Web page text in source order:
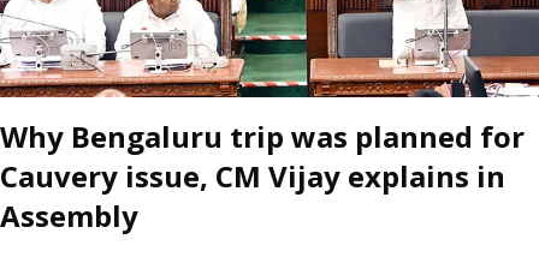
Why Bengaluru trip was planned for
Cauvery issue, CM Vijay explains in
Assembly